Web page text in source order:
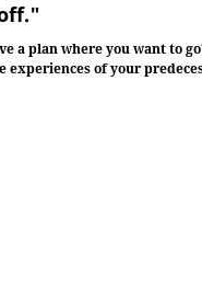
a plan where you want to
experiences of your